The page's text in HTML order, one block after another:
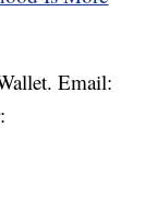
Email: